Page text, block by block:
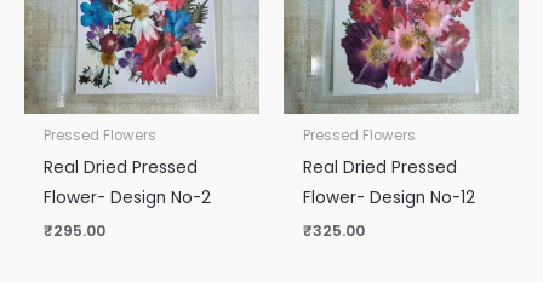
Pressed Flowers
Real Dried Pressed
Flower- Design No-2
₹295.00
Pressed Flowers
Real Dried Pressed
Flower- Design No-12
₹325.00